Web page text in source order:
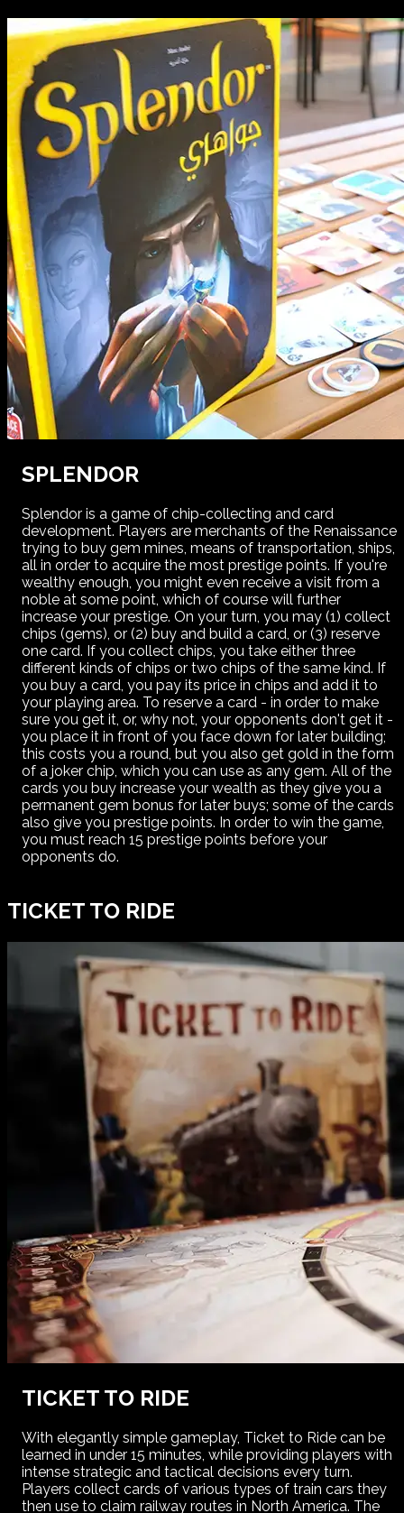
SPLENDOR
Splendor is a game of chip-collecting and card
development. Players are merchants of the Renaissance
trying to buy gem mines, means of transportation, ships,
all in order to acquire the most prestige points. If you're
wealthy enough, you might even receive a visit from a
noble at some point, which of course will further
increase your prestige. On your turn, you may (1) collect
chips (gems), or (2) buy and build a card, or (3) reserve
one card. If you collect chips, you take either three
different kinds of chips or two chips of the same kind. If
you buy a card, you pay its price in chips and add it to
your playing area. To reserve a card - in order to make
sure you get it, or, why not, your opponents don't get it -
you place it in front of you face down for later building;
this costs you a round, but you also get gold in the form
of a joker chip, which you can use as any gem. All of the
cards you buy increase your wealth as they give you a
permanent gem bonus for later buys; some of the cards
also give you prestige points. In order to win the game,
you must reach 15 prestige points before your
opponents do.
TICKET TO RIDE
TICKET TO RIDE
With elegantly simple gameplay, Ticket to Ride can be
learned in under 15 minutes, while providing players with
intense strategic and tactical decisions every turn.
Players collect cards of various types of train cars they
then use to claim railway routes in North America. The